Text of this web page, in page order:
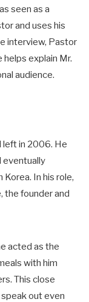
seen as a
and uses his
interview, Pastor
explain Mr.
audience.
left in 2006. He
eventually
In his role,
the founder and
acted as the
with him
This close
out even